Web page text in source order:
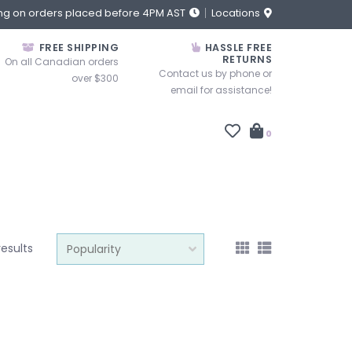
on orders placed before 4PM AST Locations
FREE SHIPPING
On all Canadian orders
over $300
HASSLE FREE
RETURNS
Contact us by phone or
email for assistance!
0